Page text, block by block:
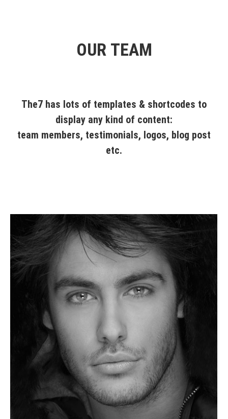
OUR TEAM
The7 has lots of templates & shortcodes to
display any kind of content:
team members, testimonials, logos, blog post
etc.